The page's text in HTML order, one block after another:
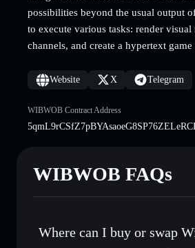
possibilities beyond the usual output
to execute various tasks: render
channels, and create a hypertext
Website X Telegram
WIBWOB Contract Address
WIBWOB FAQs
Where can I buy or swap